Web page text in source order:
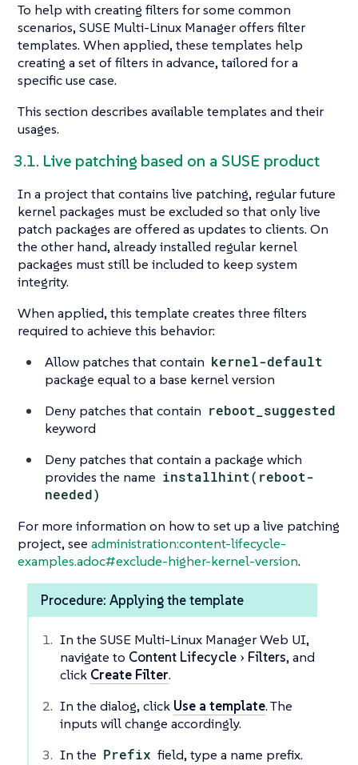
To help with creating filters for some common
scenarios, SUSE Multi-Linux Manager offers filter
templates. When applied, these templates help
creating a set of filters in advance, tailored for a
specific use case.
This section describes available templates and their
usages.
3.1. Live patching based on a SUSE product
In a project that contains live patching, regular future
kernel packages must be excluded so that only live
patch packages are offered as updates to clients. On
the other hand, already installed regular kernel
packages must still be included to keep system
integrity.
When applied, this template creates three filters
required to achieve this behavior:
Allow patches that contain kernel-default
package equal to a base kernel version
Deny patches that contain reboot_suggested
keyword
Deny patches that contain a package which
provides the name installhint(reboot-
needed)
For more information on how to set up a live patching
project, see administration:content-lifecycle-
examples.adoc#exclude-higher-kernel-version.
Procedure: Applying the template
In the SUSE Multi-Linux Manager Web UI,
navigate to Content Lifecycle Filters, and
click Create Filter.
In the dialog, click Use a template. The
inputs will change accordingly.
In the Prefix field, type a name prefix.